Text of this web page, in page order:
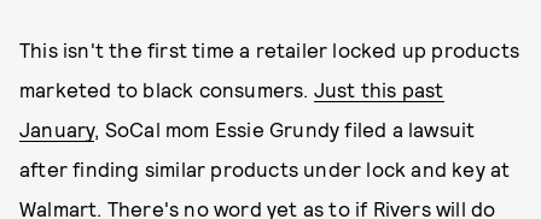
This isn't the first time a retailer locked up products
marketed to black consumers. Just this past
January, SoCal mom Essie Grundy filed a lawsuit
after finding similar products under lock and key at
Walmart. There's no word yet as to if Rivers will do